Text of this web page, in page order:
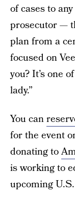
of cases to
prosecutor —
plan from a
focused on
you? It’s one
lady.”
You can
for the event
donating to
is working to
upcoming